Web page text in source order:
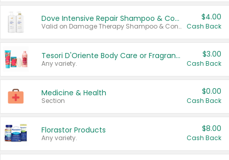
Dove Intensive Repair Shampoo & Conditioner Set
Valid on Damage Therapy Shampoo & Conditioner Set 33.8 oz bottles.
$4.00
Cash Back
Tesori D'Oriente Body Care or Fragrance
Any variety.
$3.00
Cash Back
Medicine & Health
Section
$0.00
Cash Back
Florastor Products
Any variety.
$8.00
Cash Back